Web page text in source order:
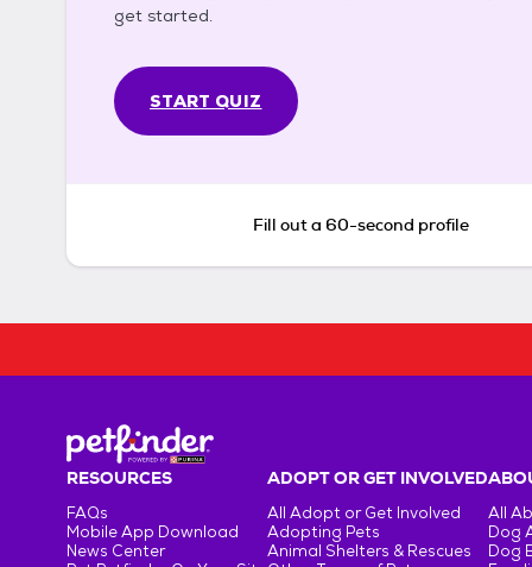
get started.
START QUIZ
Fill out a 60-second profile
RESOURCES
FAQs
Mobile App Download
News Center
ADOPT OR GET INVOLVED
All Adopt or Get Involved
Adopting Pets
Animal Shelters & Rescues
All
Dog
Dog